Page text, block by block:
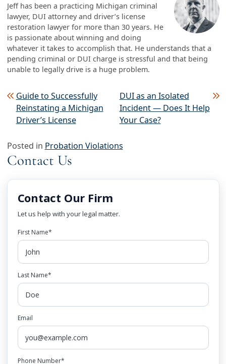
Jeff has been a practicing Michigan criminal
lawyer, DUI attorney and driver’s license
restoration lawyer for more than 30 years. He
is passionate about winning and doing
whatever it takes to accomplish that. He understands that a
pending criminal or DUI charge is stressful and that being
unable to legally drive is a huge problem.
Post navigation
Guide to Successfully
Reinstating a Michigan
Driver’s License
DUI as an Isolated
Incident — Does It Help
Your Case?
Posted in Probation Violations
Contact Us